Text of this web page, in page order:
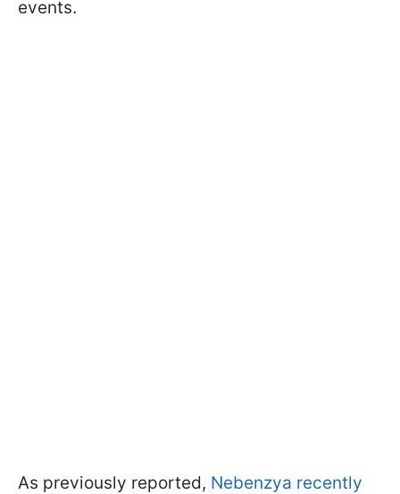
events.
As previously reported, Nebenzya recently